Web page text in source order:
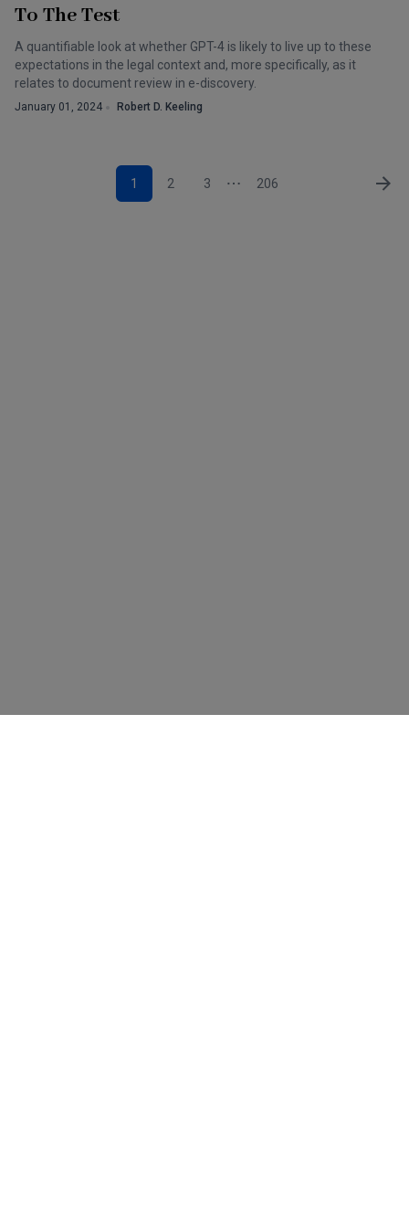
To The Test
A quantifiable look at whether GPT-4 is likely to live up to these
expectations in the legal context and, more specifically, as it
relates to document review in e-discovery.
January 01, 2024 Robert D. Keeling
1 2 3 206